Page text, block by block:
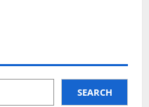
SEARCH